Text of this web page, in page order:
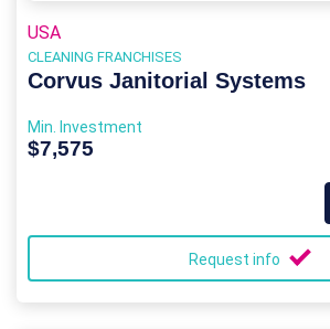
USA
CLEANING FRANCHISES
Corvus Janitorial Systems
Min. Investment
$7,575
Request info